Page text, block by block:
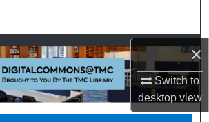
×
Switch to
desktopview
Collections
My Account
About